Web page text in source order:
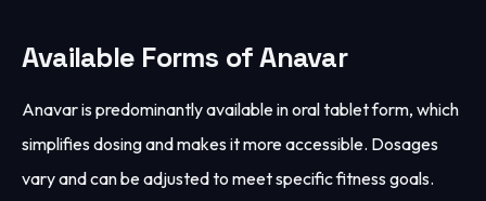
Available Forms of Anavar
Anavar is predominantly available in oral tablet form, which
simplifies dosing and makes it more accessible. Dosages
vary and can be adjusted to meet specific fitness goals.